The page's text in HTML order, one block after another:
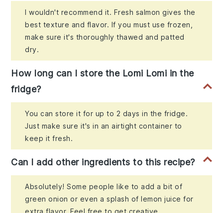
I wouldn't recommend it. Fresh salmon gives the
best texture and flavor. If you must use frozen,
make sure it's thoroughly thawed and patted
dry.
How long can I store the Lomi Lomi in the
fridge?
You can store it for up to 2 days in the fridge.
Just make sure it's in an airtight container to
keep it fresh.
Can I add other ingredients to this recipe?
Absolutely! Some people like to add a bit of
green onion or even a splash of lemon juice for
extra flavor. Feel free to get creative.